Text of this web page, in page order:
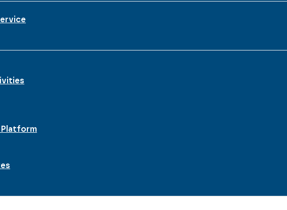
Platform